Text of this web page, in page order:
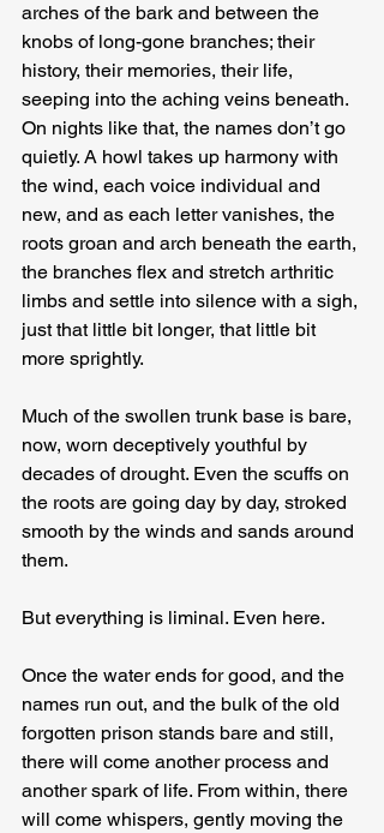
arches of the bark and between the
knobs of long-gone branches; their
history, their memories, their life,
seeping into the aching veins beneath.
On nights like that, the names don’t go
quietly. A howl takes up harmony with
the wind, each voice individual and
new, and as each letter vanishes, the
roots groan and arch beneath the earth,
the branches flex and stretch arthritic
limbs and settle into silence with a sigh,
just that little bit longer, that little bit
more sprightly.
Much of the swollen trunk base is bare,
now, worn deceptively youthful by
decades of drought. Even the scuffs on
the roots are going day by day, stroked
smooth by the winds and sands around
them.
But everything is liminal. Even here.
Once the water ends for good, and the
names run out, and the bulk of the old
forgotten prison stands bare and still,
there will come another process and
another spark of life. From within, there
will come whispers, gently moving the